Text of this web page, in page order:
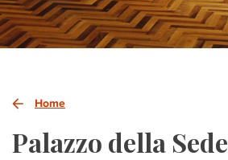
Home
Palazzo della Sede